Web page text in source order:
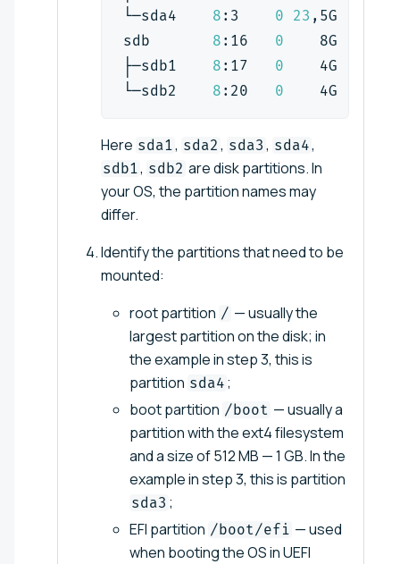
└─sda4 8 :3 0 23 ,5G
sdb 8 :16 0
    8G
├─sdb1 8 :17 0
    4G
└─sdb2 8 :20 0
    4G
Here sda1 , sda2 , sda3 , sda4,
sdb1 , sdb2 are disk partitions. In
your OS, the partition names may
differ.
Identify the partitions that need to be
mounted:
root partition / — usually the
largest partition on the disk; in
the example in step 3, this is
partition sda4 ;
boot partition /boot — usually a
partition with the ext4 filesystem
and a size of 512 MB — 1 GB. In the
example in step 3, this is partition
sda3 ;
EFI partition /boot/efi — used
when booting the OS in UEFI